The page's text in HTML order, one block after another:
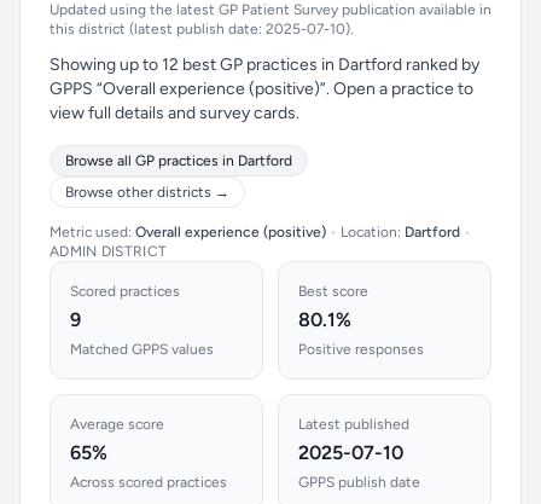
Updated using the latest GP Patient Survey publication available in
this district (latest publish date: 2025-07-10).
Showing up to 12 best GP practices in Dartford ranked by
GPPS “Overall experience (positive)”. Open a practice to
view full details and survey cards.
Browse all GP practices in Dartford
Browse other districts →
Metric used: Overall experience (positive) • Location: Dartford •
ADMIN DISTRICT
Scored practices
9
Matched GPPS values
Best score
80.1%
Positive responses
Average score
65%
Across scored practices
Latest published
2025-07-10
GPPS publish date